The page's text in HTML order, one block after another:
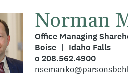
Norman
Office Managing
Boise
Idaho Falls
o 208.562.4900